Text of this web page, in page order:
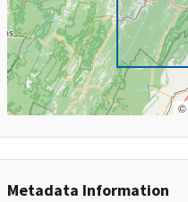
©
Metadata Information